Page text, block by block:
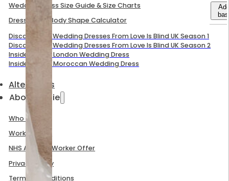
Wedding Dress Size Guide & Size Charts
Dress Size & Body Shape Calculator
Discover The Wedding Dresses From Love Is Blind UK Season 1
Discover The Wedding Dresses From Love Is Blind UK Season 2
Inside Mel B’s London Wedding Dress
Inside Mel B’s Moroccan Wedding Dress
Alterations
About Evelie
Who We Are
Work With Us
NHS And Key Worker Offer
Privacy Policy
Terms & Conditions